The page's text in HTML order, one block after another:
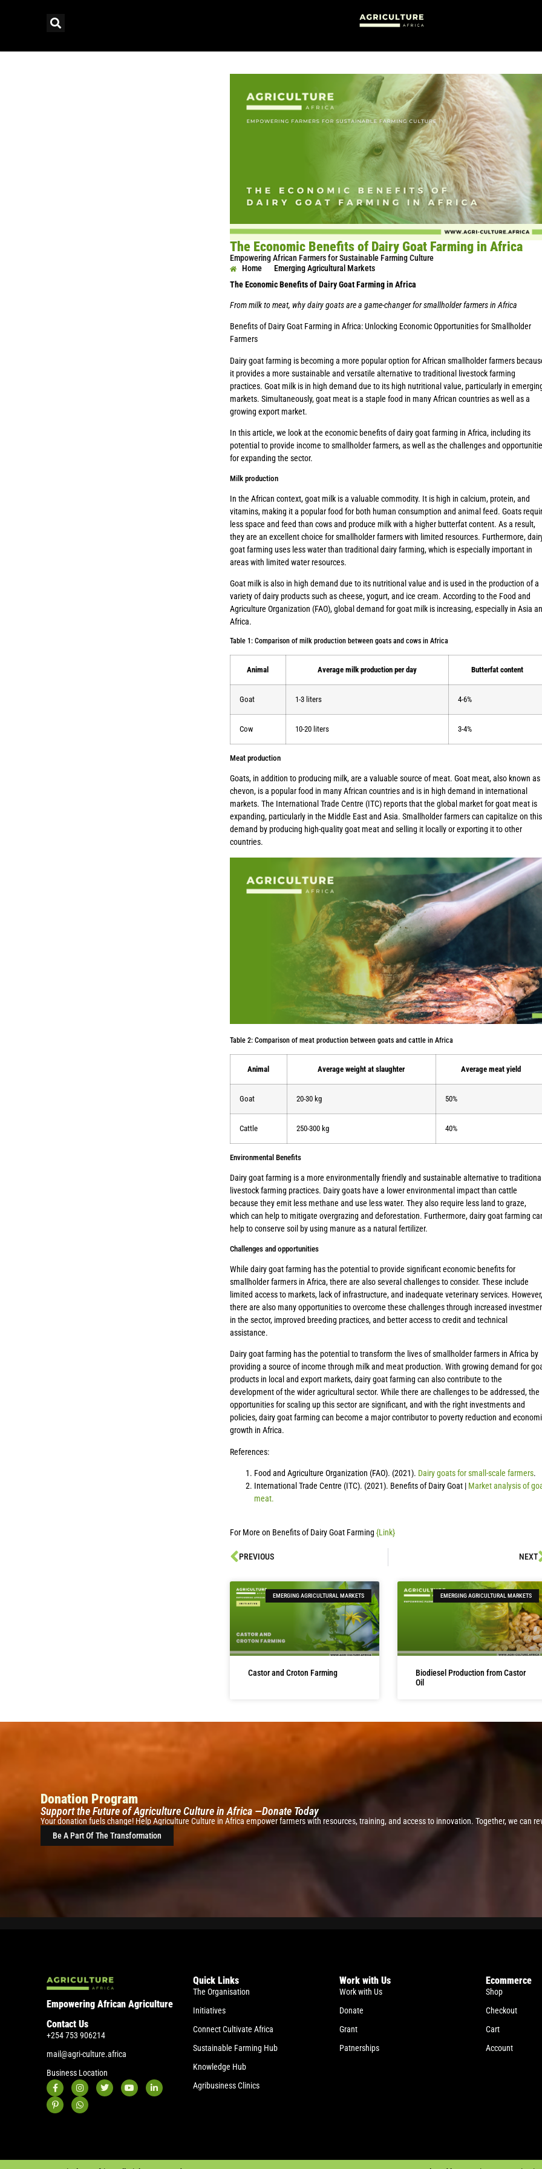
The Economic Benefits of Dairy Goat Farming in Africa
Empowering African Farmers for Sustainable Farming Culture
Home
Emerging Agricultural Markets
The Economic Benefits of Dairy Goat Farming in Africa
From milk to meat, why dairy goats are a game-changer for smallholder farmers in Africa
Benefits of Dairy Goat Farming in Africa: Unlocking Economic Opportunities for Smallholder
Farmers
Dairy goat farming is becoming a more popular option for African smallholder farmers
it provides a more sustainable and versatile alternative to traditional livestock farming
practices. Goat milk is in high demand due to its high nutritional value, particularly in
markets. Simultaneously, goat meat is a staple food in many African countries as well as a
growing export market.
In this article, we look at the economic benefits of dairy goat farming in Africa, including its
potential to provide income to smallholder farmers, as well as the challenges and
for expanding the sector.
Milk production
In the African context, goat milk is a valuable commodity. It is high in calcium, protein, and
vitamins, making it a popular food for both human consumption and animal feed. Goats
less space and feed than cows and produce milk with a higher butterfat content. As a result,
they are an excellent choice for smallholder farmers with limited resources. Furthermore,
goat farming uses less water than traditional dairy farming, which is especially important in
areas with limited water resources.
Goat milk is also in high demand due to its nutritional value and is used in the production of a
variety of dairy products such as cheese, yogurt, and ice cream. According to the Food and
Agriculture Organization (FAO), global demand for goat milk is increasing, especially in Asia
Africa.
Table 1: Comparison of milk production between goats and cows in Africa
Animal Average milk production per day Butterfat content
Goat 1-3 liters 4-6%
Cow 10-20 liters 3-4%
Meat production
Goats, in addition to producing milk, are a valuable source of meat. Goat meat, also known as
chevon, is a popular food in many African countries and is in high demand in international
markets. The International Trade Centre (ITC) reports that the global market for goat meat is
expanding, particularly in the Middle East and Asia. Smallholder farmers can capitalize on this
demand by producing high-quality goat meat and selling it locally or exporting it to other
countries.
Table 2: Comparison of meat production between goats and cattle in Africa
Animal Average weight at slaughter Average meat yield
Goat 20-30 kg 50%
Cattle 250-300 kg 40%
Environmental Benefits
Dairy goat farming is a more environmentally friendly and sustainable alternative to
livestock farming practices. Dairy goats have a lower environmental impact than cattle
because they emit less methane and use less water. They also require less land to graze,
which can help to mitigate overgrazing and deforestation. Furthermore, dairy goat farming
help to conserve soil by using manure as a natural fertilizer.
Challenges and opportunities
While dairy goat farming has the potential to provide significant economic benefits for
smallholder farmers in Africa, there are also several challenges to consider. These include
limited access to markets, lack of infrastructure, and inadequate veterinary services. However,
there are also many opportunities to overcome these challenges through increased
in the sector, improved breeding practices, and better access to credit and technical
assistance.
Dairy goat farming has the potential to transform the lives of smallholder farmers in Africa by
providing a source of income through milk and meat production. With growing demand for
products in local and export markets, dairy goat farming can also contribute to the
development of the wider agricultural sector. While there are challenges to be addressed, the
opportunities for scaling up this sector are significant, and with the right investments and
policies, dairy goat farming can become a major contributor to poverty reduction and
growth in Africa.
References:
Food and Agriculture Organization (FAO). (2021). Dairy goats for small-scale farmers.
International Trade Centre (ITC). (2021). Benefits of Dairy Goat | Market analysis of
meat.
For More on Benefits of Dairy Goat Farming {Link}
PREVIOUS NEXT
EMERGING AGRICULTURAL MARKETS
Castor and Croton Farming
EMERGING AGRICULTURAL MARKETS
Biodiesel Production from Castor
Oil
Donation Program
Support the Future of Agriculture Culture in Africa —Donate Today
Your donation fuels change! Help Agriculture Culture in Africa empower farmers with resources, training, and access to innovation. Together, we can
Be A Part Of The Transformation
Empowering African Agriculture
Contact Us
+254 753 906214
mail@agri-culture.africa
Business Location
Quick Links
The Organisation
Initiatives
Connect Cultivate Africa
Sustainable Farming Hub
Knowledge Hub
Agribusiness Clinics
Work with Us
Work with Us
Donate
Grant
Patnerships
Ecommerce
Shop
Checkout
Cart
Account